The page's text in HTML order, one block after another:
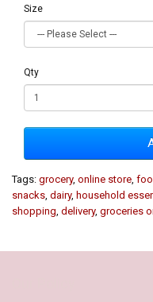
Size
Qty
Tags: grocery, online store
snacks dairy, household
shopping delivery, groceries